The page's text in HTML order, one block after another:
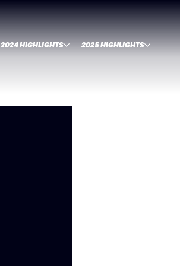
2024 HIGHLIGHTS 2025 HIGHLIGHTS